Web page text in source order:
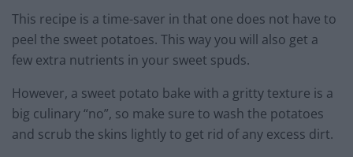
This recipe is a time-saver in that one does not have to
peel the sweet potatoes. This way you will also get a
few extra nutrients in your sweet spuds.
However, a sweet potato bake with a gritty texture is a
big culinary “no”, so make sure to wash the potatoes
and scrub the skins lightly to get rid of any excess dirt.